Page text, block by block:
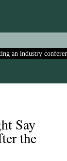
an industry
Say
the